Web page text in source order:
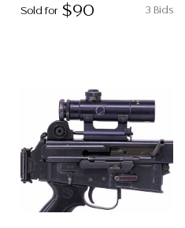
3 Bids
Sold for $90